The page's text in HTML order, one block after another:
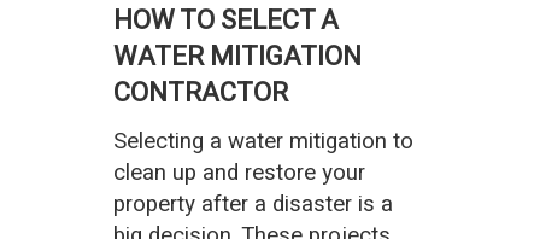
HOW TO SELECT A
WATER MITIGATION
CONTRACTOR
Selecting a water mitigation to
clean up and restore your
property after a disaster is a